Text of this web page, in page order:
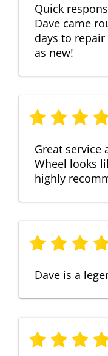
Quick
Dave came
days to repair
as new!
Great service
Wheel looks
highly
Dave is a